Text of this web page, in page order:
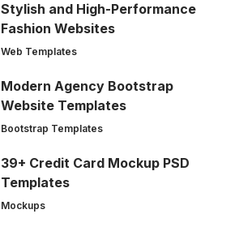
Stylish and High-Performance
Fashion Websites
Web Templates
Modern Agency Bootstrap
Website Templates
Bootstrap Templates
39+ Credit Card Mockup PSD
Templates
Mockups